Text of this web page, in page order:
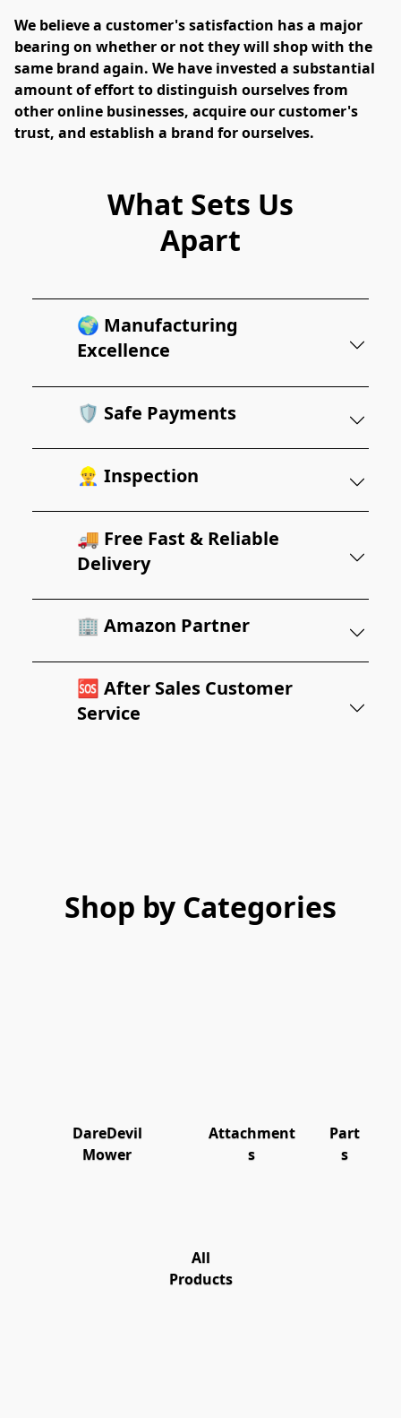
We believe a customer's satisfaction has a major
bearing on whether or not they will shop with the
same brand again. We have invested a substantial
amount of effort to distinguish ourselves from
other online businesses, acquire our customer's
trust, and establish a brand for ourselves.
What Sets Us
Apart
🌍 Manufacturing
Excellence
🛡️ Safe Payments
👷‍♂️ Inspection
🚚 Free Fast & Reliable
Delivery
🏢 Amazon Partner
🆘 After Sales Customer
Service
Shop by Categories
DareDevil
Mower
Attachment
s
Part
s
All
Products